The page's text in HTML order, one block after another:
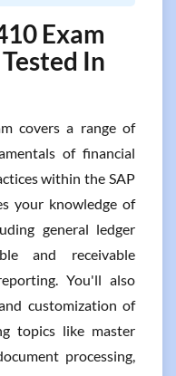
Exam
In
covers a range of
of financial
within the SAP
your knowledge of
general ledger
and receivable
You'll also
customization of
topics like master
processing,